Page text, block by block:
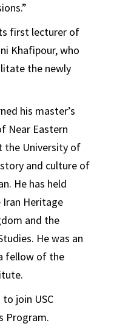
first lecturer of
Khafipour, who
the newly
his master’s
Near Eastern
the University of
and culture of
He has held
Heritage
and the
He was an
fellow of the
join USC
Program.